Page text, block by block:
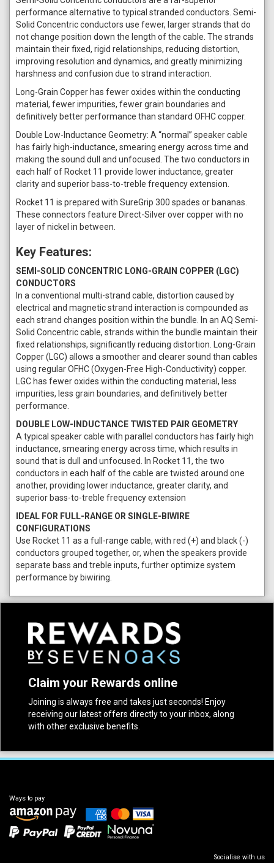
performance alternative to typical stranded conductors. Semi-
Solid Concentric conductors use fewer, larger strands that do
not change position down the length of the cable. The strands
maintain their fixed, rigid relationships, reducing distortion,
improving resolution and dynamics, and greatly minimizing
harshness and confusion due to strand interaction.
Long-Grain Copper has fewer oxides within the conducting
material, fewer impurities, fewer grain boundaries and
definitively better performance than standard OFHC copper.
Double Low-Inductance Geometry: A “normal” speaker cable
has fairly high-inductance, smearing energy across time and
making the sound dull and unfocused. The two conductors in
each half of Rocket 11 provide lower inductance, greater
clarity and superior bass-to-treble frequency extension.
Rocket 11 is prepared with SureGrip 300 spades or bananas.
These connectors feature Direct-Silver over copper with no
layer of nickel in between.
Key Features:
SEMI-SOLID CONCENTRIC LONG-GRAIN COPPER (LGC)
CONDUCTORS
In a conventional multi-strand cable, distortion caused by
electrical and magnetic strand interaction is compounded as
each strand changes position within the bundle. In an AQ Semi-
Solid Concentric cable, strands within the bundle maintain their
fixed relationships, significantly reducing distortion. Long-Grain
Copper (LGC) allows a smoother and clearer sound than cables
using regular OFHC (Oxygen-Free High-Conductivity) copper.
LGC has fewer oxides within the conducting material, less
impurities, less grain boundaries, and definitively better
performance.
DOUBLE LOW-INDUCTANCE TWISTED PAIR GEOMETRY
A typical speaker cable with parallel conductors has fairly high
inductance, smearing energy across time, which results in
sound that is dull and unfocused. In Rocket 11, the two
conductors in each half of the cable are twisted around one
another, providing lower inductance, greater clarity, and
superior bass-to-treble frequency extension
IDEAL FOR FULL-RANGE OR SINGLE-BIWIRE
CONFIGURATIONS
Use Rocket 11 as a full-range cable, with red (+) and black (-)
conductors grouped together, or, when the speakers provide
separate bass and treble inputs, further optimize system
performance by biwiring.
Claim your Rewards online
Joining is always free and takes just seconds! Enjoy
receiving our latest offers directly to your inbox, along
with other exclusive benefits.
Ways to pay
Socialise with us